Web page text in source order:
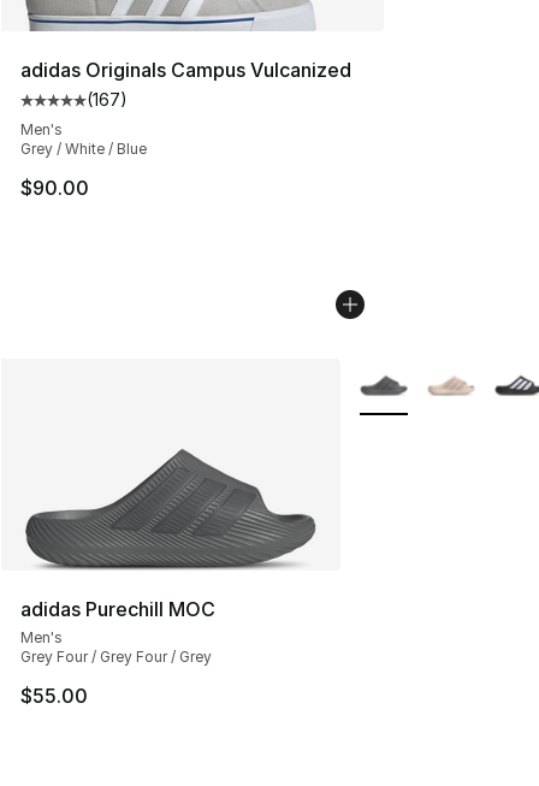
adidas Originals Campus Vulcanized
Average customer rating - [5 out of 5 stars], 167
(167)
Men's
Grey / White / Blue
$90.00
adidas Purechill MOC
Men's
Grey Four / Grey Four / Grey
$55.00
More Colors